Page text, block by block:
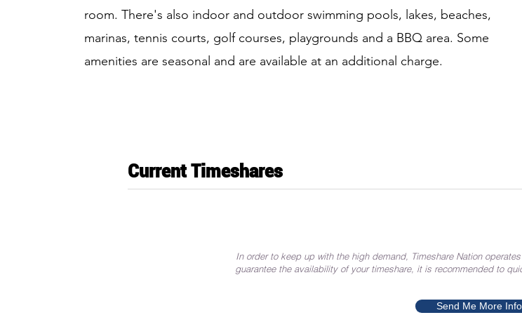
room. There's also indoor and outdoor swimming pools, lakes, beaches,
marinas, tennis courts, golf courses, playgrounds and a BBQ area. Some
amenities are seasonal and are available at an additional charge.
Current Timeshares
In order to keep up with the high demand, Timeshare Nation
guarantee the availability of your timeshare, it is recommended to
Send Me More Info